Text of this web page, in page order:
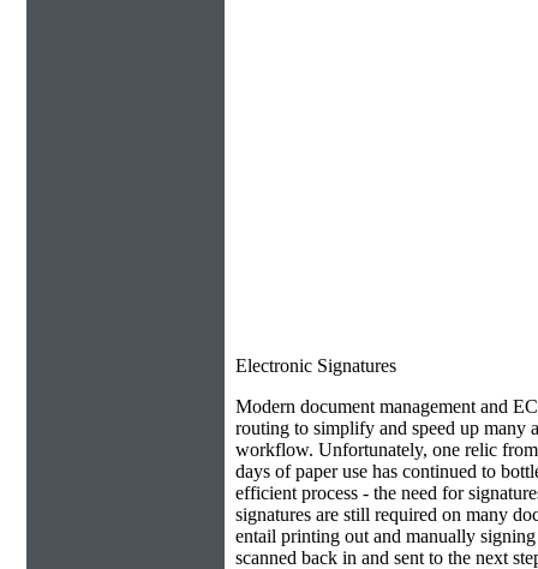
Electronic Signatures
Modern document management and
routing to simplify and speed up many
workflow. Unfortunately, one relic
days of paper use has continued to
efficient process - the need for
signatures are still required on many
entail printing out and manually
scanned back in and sent to the next